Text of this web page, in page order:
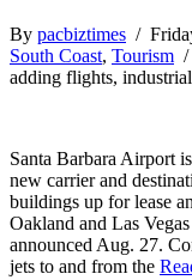
By pacbiztimes /
South Coast, Tourism /
adding flights,
Santa Barbara Airport
new carrier and
buildings up for lease
Oakland and Las
announced Aug. 27.
jets to and from the